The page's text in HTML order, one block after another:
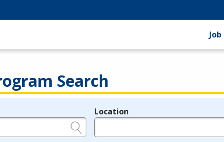
Search
Location